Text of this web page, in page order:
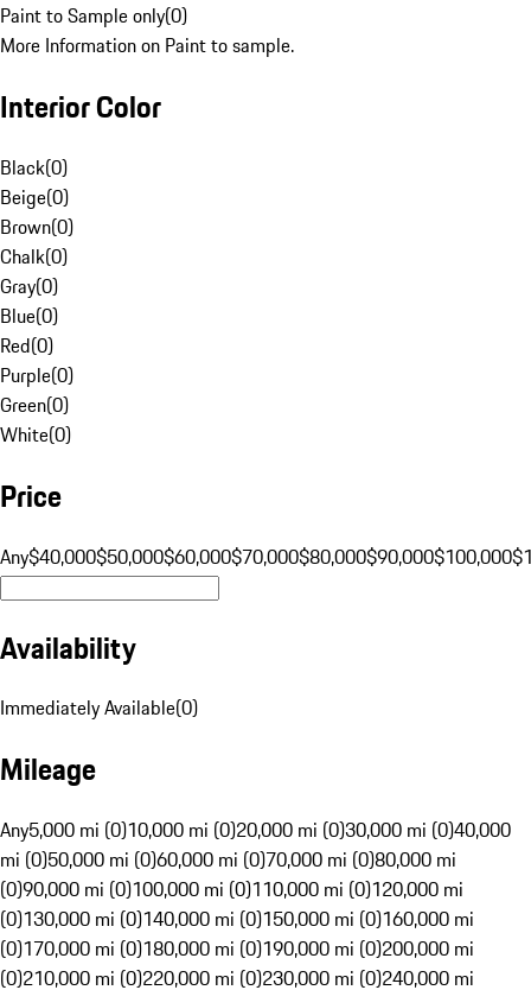
Paint to Sample only(0)
More Information on Paint to sample.
Interior Color
Black(0)
Beige(0)
Brown(0)
Chalk(0)
Gray(0)
Blue(0)
Red(0)
Purple(0)
Green(0)
White(0)
Price
Any$40,000$50,000$60,000$70,000$80,000$90,000$100,000
Availability
Immediately Available(0)
Mileage
Any5,000 mi (0)10,000 mi (0)20,000 mi (0)30,000 mi (0)40,000
mi (0)50,000 mi (0)60,000 mi (0)70,000 mi (0)80,000 mi
(0)90,000 mi (0)100,000 mi (0)110,000 mi (0)120,000 mi
(0)130,000 mi (0)140,000 mi (0)150,000 mi (0)160,000 mi
(0)170,000 mi (0)180,000 mi (0)190,000 mi (0)200,000 mi
(0)210,000 mi (0)220,000 mi (0)230,000 mi (0)240,000 mi